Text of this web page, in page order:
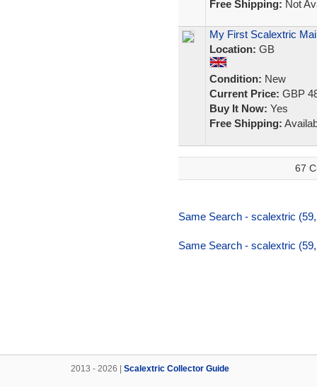
Free Shipping: Not
My First Scalextric
Location: GB
Condition: New
Current Price: GBP
Buy It Now: Yes
Free Shipping:
67
Same Search - scalextric
Same Search - scalextric
2013 - 2026 | Scalextric Collector Guide